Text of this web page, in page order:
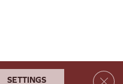
Site Map Accessibility
SETTINGS